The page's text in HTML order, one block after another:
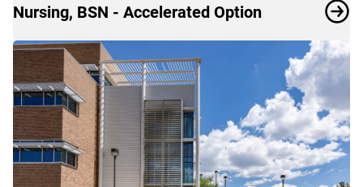
Nursing, BSN - Accelerated Option